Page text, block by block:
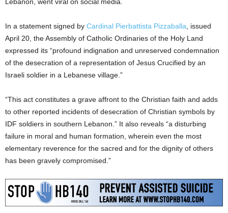
In a statement signed by Cardinal Pierbattista Pizzaballa , issued
April 20, the Assembly of Catholic Ordinaries of the Holy Land
expressed its “profound indignation and unreserved condemnation
of the desecration of a representation of Jesus Crucified by an
Israeli soldier in a Lebanese village.”
“This act constitutes a grave affront to the Christian faith and adds
to other reported incidents of desecration of Christian symbols by
IDF soldiers in southern Lebanon.” It also reveals “a disturbing
failure in moral and human formation, wherein even the most
elementary reverence for the sacred and for the dignity of others
has been gravely compromised.”